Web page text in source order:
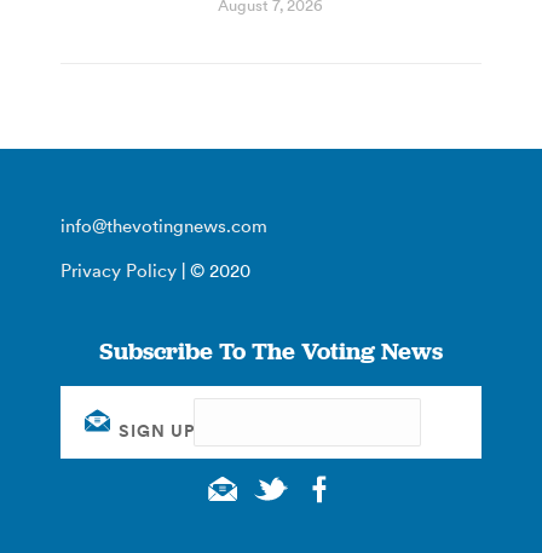
August 7, 2026
info@thevotingnews.com
Privacy Policy | © 2020
Subscribe To The Voting News